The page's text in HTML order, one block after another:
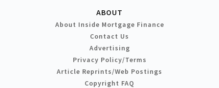
ABOUT
About Inside Mortgage Finance
Contact Us
Advertising
Privacy Policy/Terms
Article Reprints/Web Postings
Copyright FAQ